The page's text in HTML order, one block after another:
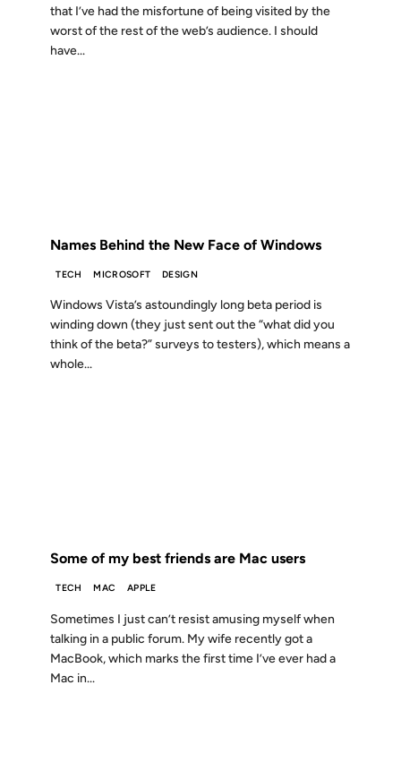
that I’ve had the misfortune of being visited by the
worst of the rest of the web’s audience. I should
have...
Names Behind the New Face of Windows
TECH MICROSOFT DESIGN
Windows Vista’s astoundingly long beta period is
winding down (they just sent out the “what did you
think of the beta?” surveys to testers), which means a
whole...
Some of my best friends are Mac users
TECH MAC APPLE
Sometimes I just can’t resist amusing myself when
talking in a public forum. My wife recently got a
MacBook, which marks the first time I’ve ever had a
Mac in...